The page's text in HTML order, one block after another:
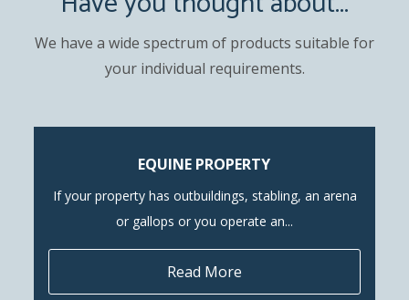
We have a wide spectrum of products suitable for
your individual requirements.
EQUINE PROPERTY
If your property has outbuildings, stabling, an arena
or gallops or you operate an...
Read More